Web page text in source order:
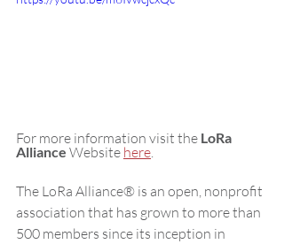
For more information visit the LoRa
Alliance Website here
The LoRa Alliance® is an open, nonprofit
association that has grown to more than
500 members since its inception in